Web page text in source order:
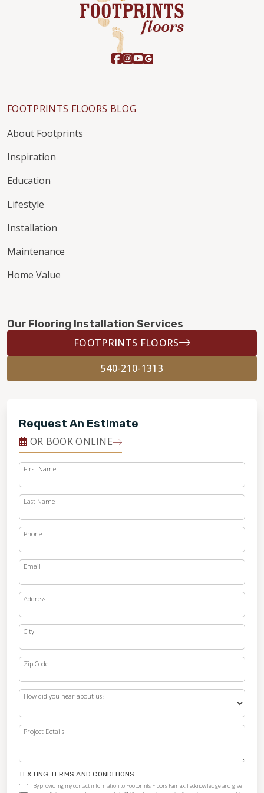
FOOTPRINTS FLOORS BLOG
About Footprints
Inspiration
Education
Lifestyle
Installation
Maintenance
Home Value
Our Flooring Installation Services
FOOTPRINTS FLOORS
540-210-1313
Request An Estimate
OR BOOK ONLINE
First Name
Last Name
Phone
Email
Address
City
Zip Code
How did you hear about us?
Project Details
TEXTING TERMS AND CONDITIONS
By providing my contact information to Footprints Floors Fairfax, I acknowledge and give